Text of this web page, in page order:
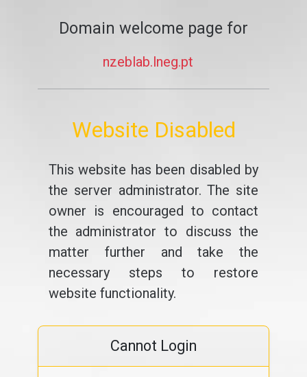
Domain welcome page for
nzeblab.lneg.pt
Website Disabled
This website has been disabled by
the server administrator. The site
owner is encouraged to contact
the administrator to discuss the
matter further and take the
necessary steps to restore
website functionality.
Cannot Login